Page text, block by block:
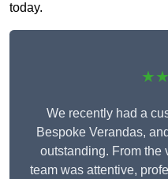
today.
We recently had a
Bespoke Verandas,
outstanding. From the
team was attentive,